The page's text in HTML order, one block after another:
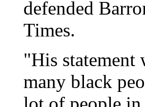
defended
Times.
"His statement
many black